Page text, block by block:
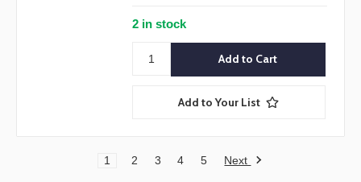
2 in stock
Add to Your List
1 2 3 4 5 Next